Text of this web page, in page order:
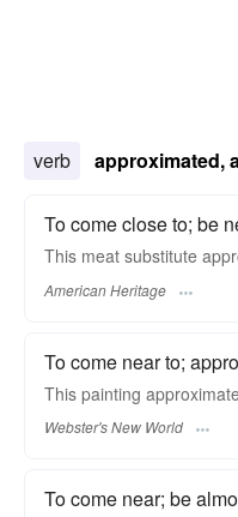
verb approximated,
To come close to; be
This meat substitute
American Heritage
To come near to;
This painting
Webster's New World
To come near; be